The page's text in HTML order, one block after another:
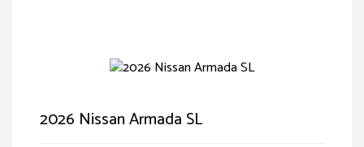
2026 Nissan Armada SL